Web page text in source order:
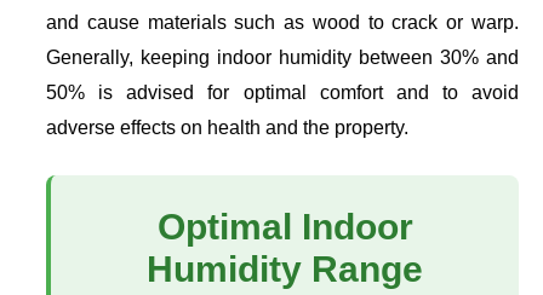
and cause materials such as wood to crack or warp.
Generally, keeping indoor humidity between 30% and
50% is advised for optimal comfort and to avoid
adverse effects on health and the property.
Optimal Indoor
Humidity Range